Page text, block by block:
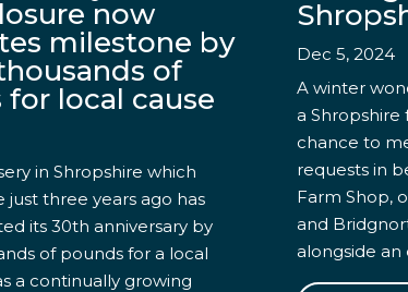
now
milestone by
of
local cause
in Shropshire which
just three years ago has
its 30th anniversary by
of pounds for a local
a continually growing
Dec 5, 2024
A winter
a Shropshire
chance to
requests in
Farm Shop,
and
alongside an